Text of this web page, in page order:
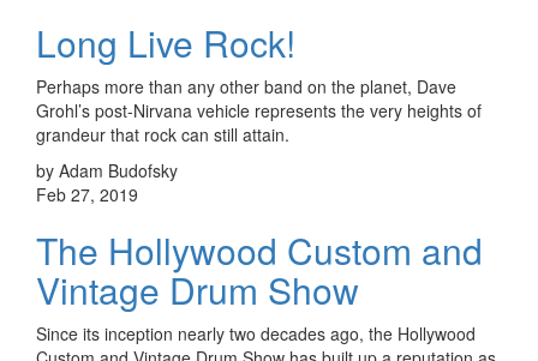
Long Live Rock!
Perhaps more than any other band on the planet, Dave
Grohl’s post-Nirvana vehicle represents the very heights of
grandeur that rock can still attain.
by Adam Budofsky
Feb 27, 2019
The Hollywood Custom and
Vintage Drum Show
Since its inception nearly two decades ago, the Hollywood